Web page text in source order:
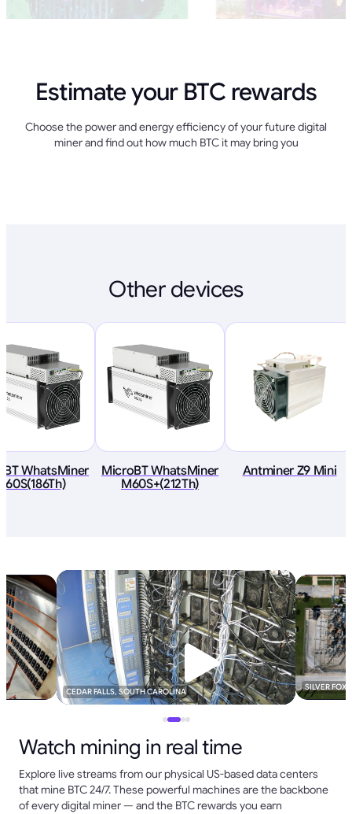
Estimate your BTC rewards
Choose the power and energy efficiency of your future digital
miner and find out how much BTC it may bring you
Other devices
WhatsMiner
MicroBT WhatsMiner
M60S+(212Th)
Antminer Z9 Mini
CEDAR FALLS, SOUTH CAROLINA SILVER FOX
Watch mining in real time
Explore live streams from our physical US-based data centers
that mine BTC 24/7. These powerful machines are the backbone
of every digital miner — and the BTC rewards you earn